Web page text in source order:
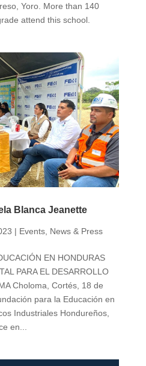
Yoro. More than 140
attend this school.
Blanca Jeanette
| Events, News & Press
EN HONDURAS
PARA EL DESARROLLO
Choloma, Cortés, 18 de
para la Educación en
Industriales Hondureños,
en...